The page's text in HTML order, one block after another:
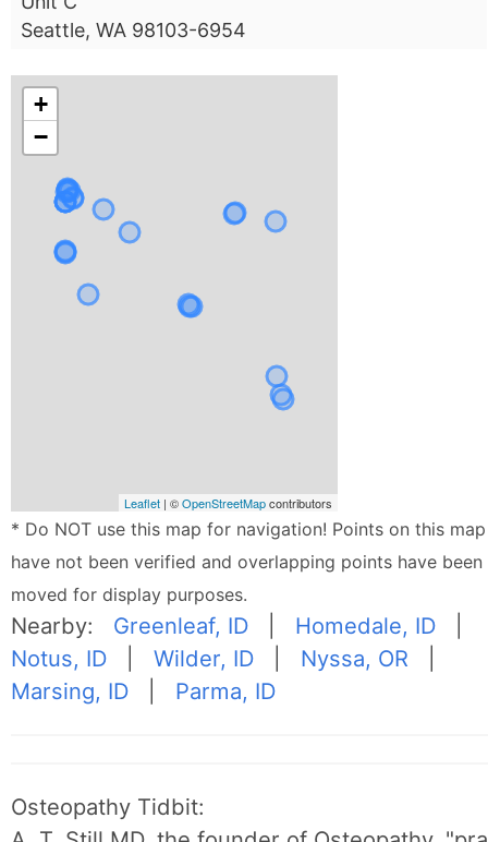
Seattle, WA 98103-6954
+
−
Leaflet | ©OpenStreetMapcontributors
* Do NOT use this map for navigation! Points on this map
have not been verified and overlapping points have been
moved for display purposes.
Nearby: Greenleaf, ID Homedale, ID
Notus, ID |Wilder, ID Nyssa, OR
Marsing, ID
Parma, ID
Osteopathy Tidbit: